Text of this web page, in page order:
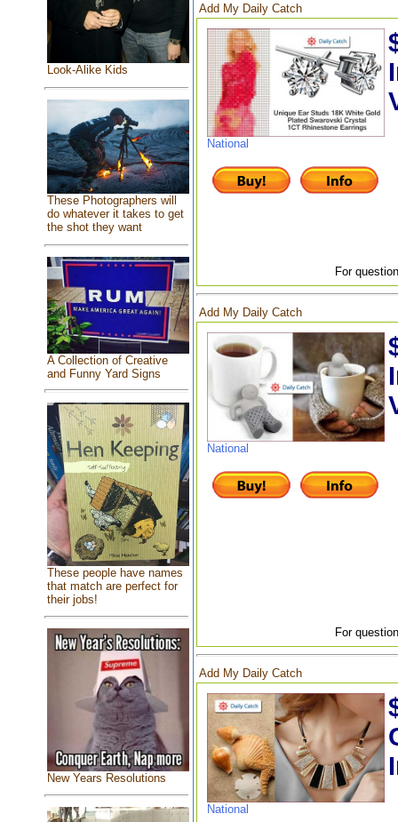
Look-Alike Kids
These Photographers will
do whatever it takes to get
the shot they want
A Collection of Creative
and Funny Yard Signs
These people have names
that match are perfect for
their jobs!
New Years Resolutions
Add My Daily Catch
National
For
Add My Daily Catch
National
For
Add My Daily Catch
National